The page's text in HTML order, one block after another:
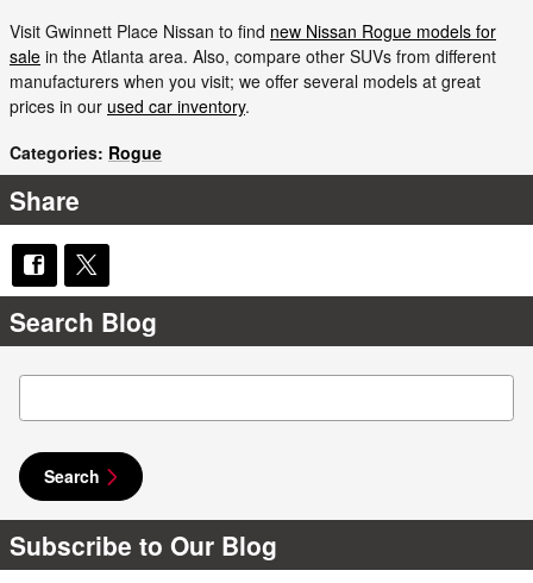
Visit Gwinnett Place Nissan to find new Nissan Rogue models for
sale in the Atlanta area. Also, compare other SUVs from different
manufacturers when you visit; we offer several models at great
prices in our used car inventory.
Categories: Rogue
Share
Search Blog
Search Blog
Search
Subscribe to Our Blog